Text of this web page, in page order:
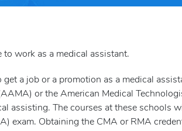
work as a medical assistant.
a job or a promotion as a medical
or the American Medical
assisting. The courses at these schools
exam. Obtaining the CMA or RMA